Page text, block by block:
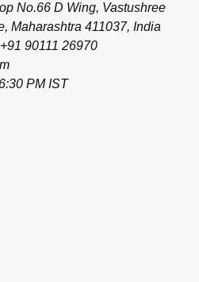
No.66 D Wing, Vastushree
Maharashtra 411037, India
+91 90111 26970
PM IST